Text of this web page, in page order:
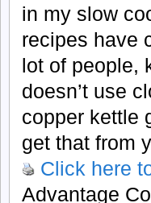
in my slow
recipes have
lot of people,
doesn’t use
copper kettle
get that from
Click here
Advantage